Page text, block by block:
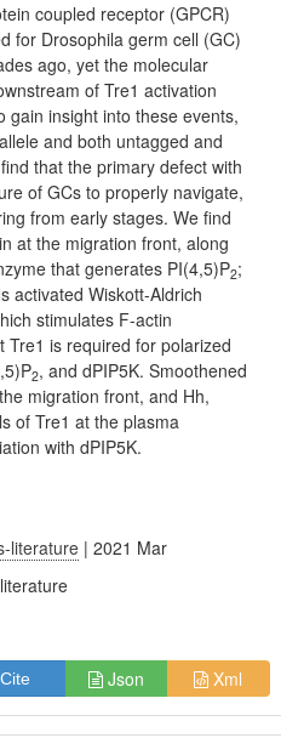
coupled receptor (GPCR)
for Drosophila germ cell (GC)
ago, yet the molecular
of Tre1 activation
gain insight into these events,
and both untagged and
that the primary defect with
of GCs to properly navigate,
from early stages. We find
at the migration front, along
that generates PI(4,5)P2;
activated Wiskott-Aldrich
stimulates F-actin
Tre1 is required for polarized
2, and dPIP5K. Smoothened
migration front, and Hh,
of Tre1 at the plasma
with dPIP5K.
literature | 2021 Mar
Cite Json Xml